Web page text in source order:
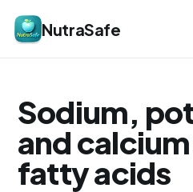
NutraSafe
Sodium,
and
fatty acids